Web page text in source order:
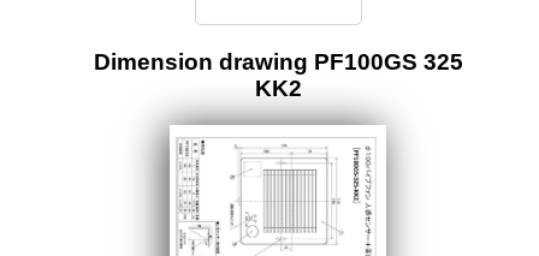
Dimension drawing PF100GS 325
KK2